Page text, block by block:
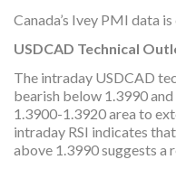
Canada’s Ivey PMI data
USDCAD Technical
The intraday USDCAD
bearish below 1.3990
1.3900-1.3920 area to
intraday RSI indicates
above 1.3990 suggests a